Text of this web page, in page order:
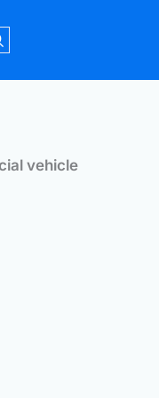
vehicle